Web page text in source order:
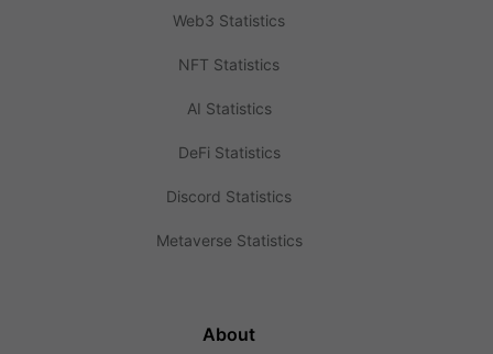
Web3 Statistics
NFT Statistics
AI Statistics
DeFi Statistics
Discord Statistics
Metaverse Statistics
About